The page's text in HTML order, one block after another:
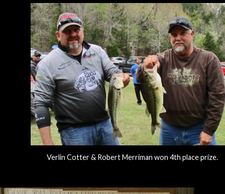
Verlin Cotter & Robert Merriman won 4th place prize.